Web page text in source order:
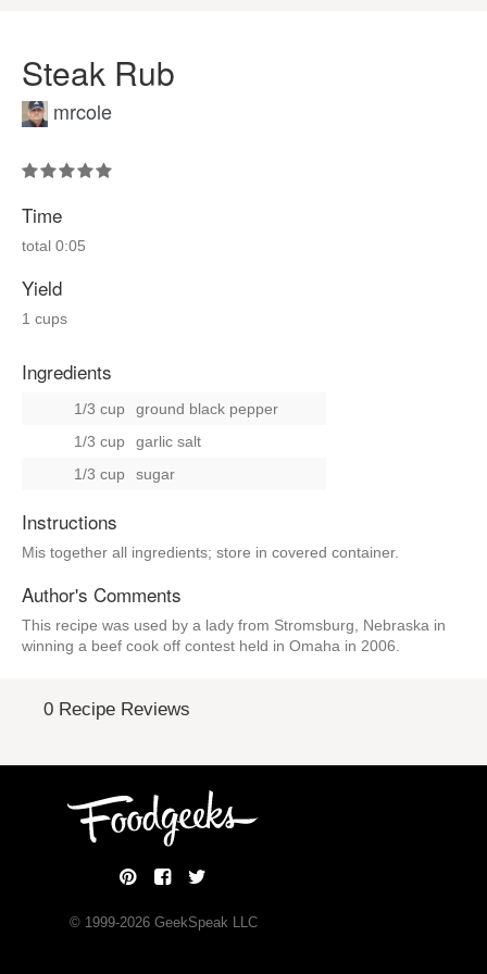
Steak Rub
mrcole
Time
total 0:05
Yield
1 cups
Ingredients
1/3 cup
ground black pepper
1/3 cup
garlic salt
1/3 cup
sugar
Instructions
Mis together all ingredients; store in covered container.
Author's Comments
This recipe was used by a lady from Stromsburg, Nebraska in
winning a beef cook off contest held in Omaha in 2006.
0 Recipe Reviews
© 1999-2026GeekSpeak LLC